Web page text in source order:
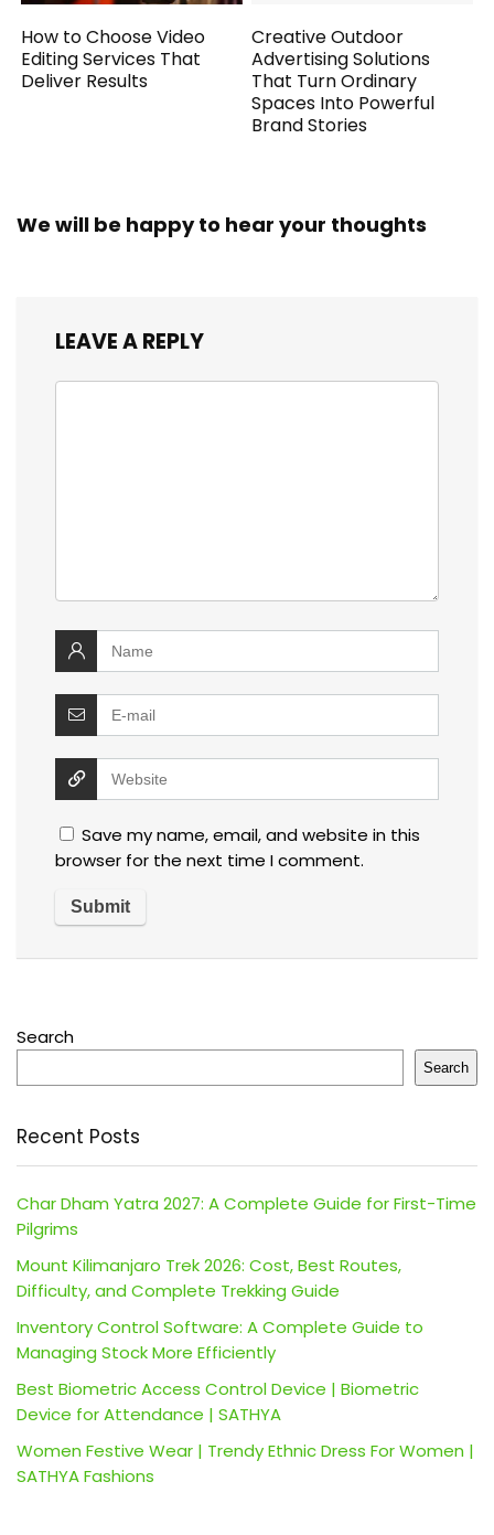
How to Choose Video
Editing Services That
Deliver Results
Creative Outdoor
Advertising Solutions
That Turn Ordinary
Spaces Into Powerful
Brand Stories
We will be happy to hear your thoughts
LEAVE A REPLY
Save my name, email, and website in this
browser for the next time I comment.
Search
Search
Recent Posts
Char Dham Yatra 2027: A Complete Guide for First-Time
Pilgrims
Mount Kilimanjaro Trek 2026: Cost, Best Routes,
Difficulty, and Complete Trekking Guide
Inventory Control Software: A Complete Guide to
Managing Stock More Efficiently
Best Biometric Access Control Device | Biometric
Device for Attendance | SATHYA
Women Festive Wear | Trendy Ethnic Dress For Women |
SATHYA Fashions